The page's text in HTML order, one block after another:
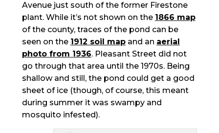
Avenue just south of the former Firestone
plant. While it’s not shown on the 1866 map
of the county, traces of the pond can be
seen on the 1912 soil mapand an aerial
photo from 1936. Pleasant Street did not
go through that area until the 1970s. Being
shallow and still, the pond could get a good
sheet of ice (though, of course, this meant
during summer it was swampy and
mosquito infested).